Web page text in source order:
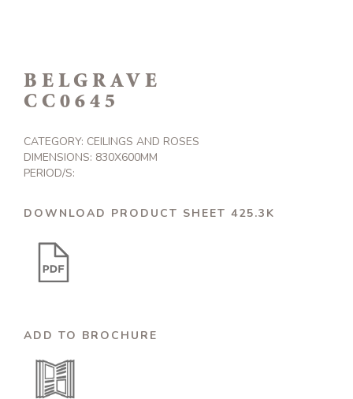
BELGRAVE
CC0645
CATEGORY: CEILINGS AND ROSES
DIMENSIONS: 830X600MM
PERIOD/S:
DOWNLOAD PRODUCT SHEET 425.3K
ADD TO BROCHURE